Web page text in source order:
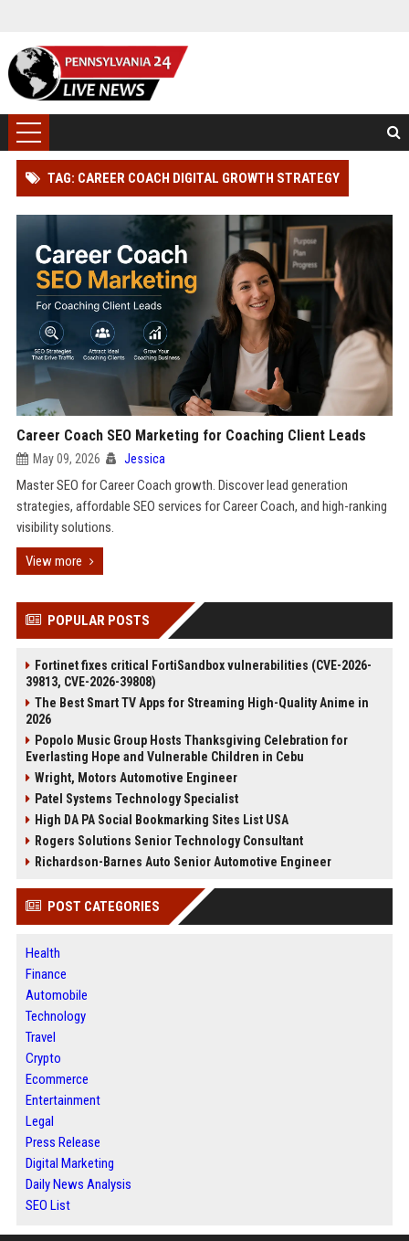
TAG: CAREER COACH DIGITAL GROWTH STRATEGY
Career Coach SEO Marketing for Coaching Client Leads
May 09, 2026 Jessica
Master SEO for Career Coach growth. Discover lead generation
strategies, affordable SEO services for Career Coach, and high-ranking
visibility solutions.
View more
POPULAR POSTS
Fortinet fixes critical FortiSandbox vulnerabilities (CVE-2026-
39813, CVE-2026-39808)
The Best Smart TV Apps for Streaming High-Quality Anime in
2026
Popolo Music Group Hosts Thanksgiving Celebration for
Everlasting Hope and Vulnerable Children in Cebu
Wright, Motors Automotive Engineer
Patel Systems Technology Specialist
High DA PA Social Bookmarking Sites List USA
Rogers Solutions Senior Technology Consultant
Richardson-Barnes Auto Senior Automotive Engineer
POST CATEGORIES
Health
Finance
Automobile
Technology
Travel
Crypto
Ecommerce
Entertainment
Legal
Press Release
Digital Marketing
Daily News Analysis
SEO List